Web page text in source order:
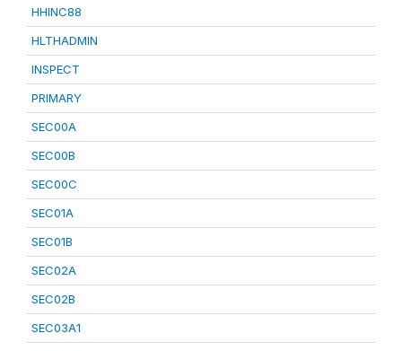
HHINC88
HLTHADMIN
INSPECT
PRIMARY
SEC00A
SEC00B
SEC00C
SEC01A
SEC01B
SEC02A
SEC02B
SEC03A1